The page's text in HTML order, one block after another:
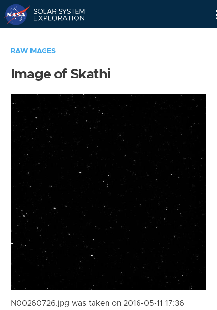
RAW IMAGES
Image of Skathi
N00260726.jpg was taken on 2016-05-11 17:36